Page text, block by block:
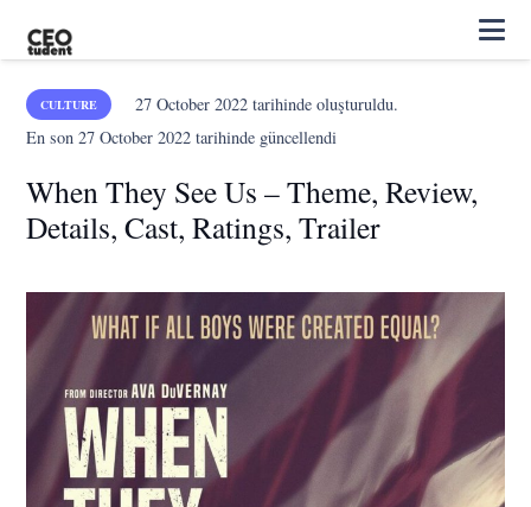
CULTURE 27 October 2022tarihinde oluşturuldu.
En son27 October 2022 tarihinde güncellendi
When They See Us – Theme, Review,
Details, Cast, Ratings, Trailer